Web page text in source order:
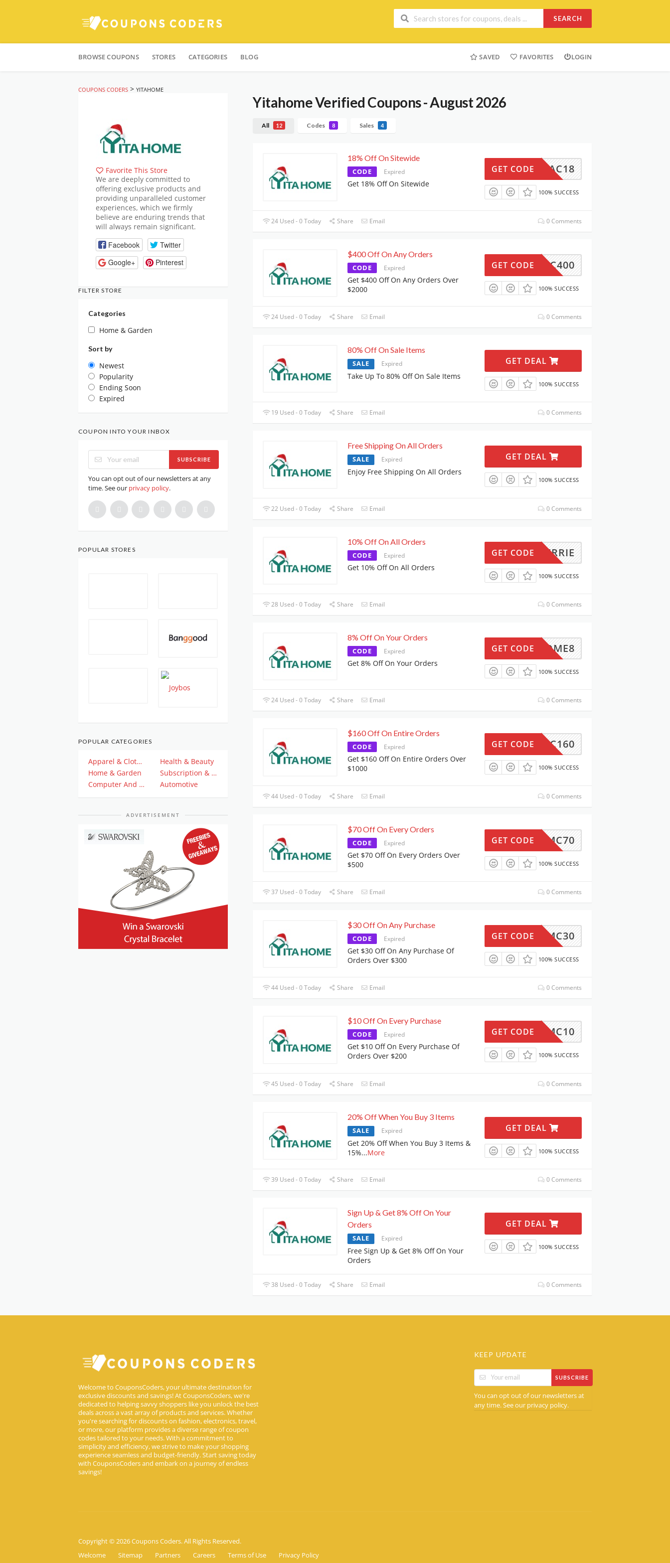
SEARCH
to
BROWSE COUPONS STORES CATEGORIES BLOG SAVED FAVORITES LOGIN
COUPONS CODERS > YITAHOME
YitahomeVerified Coupons - August 2026
All 12 Codes 8 Sales 4
18% Off On Sitewide
CODE Expired
Get 18% Off On Sitewide
AC18
GET CODE
100% SUCCESS
24 Used - 0 Today Share Email 0 Comments
$400 Off On Any Orders
CODE Expired
Get $400 Off On Any Orders Over
$2000
MC400
GET CODE
100% SUCCESS
24 Used - 0 Today Share Email 0 Comments
80% Off On Sale Items
SALE Expired
Take Up To 80% Off On Sale Items
GET DEAL
100% SUCCESS
19 Used - 0 Today Share Email 0 Comments
Free Shipping On All Orders
SALE Expired
Enjoy Free Shipping On All Orders
GET DEAL
100% SUCCESS
22 Used - 0 Today Share Email 0 Comments
10% Off On All Orders
CODE Expired
Get 10% Off On All Orders
KERRIE
GET CODE
100% SUCCESS
28 Used - 0 Today Share Email 0 Comments
8% Off On Your Orders
CODE Expired
Get 8% Off On Your Orders
ITAHOME8
GET CODE
100% SUCCESS
24 Used - 0 Today Share Email 0 Comments
$160 Off On Entire Orders
CODE Expired
Get $160 Off On Entire Orders Over
$1000
MC160
GET CODE
100% SUCCESS
44 Used - 0 Today Share Email 0 Comments
$70 Off On Every Orders
CODE Expired
Get $70 Off On Every Orders Over
$500
MC70
GET CODE
100% SUCCESS
37 Used - 0 Today Share Email 0 Comments
$30 Off On Any Purchase
CODE Expired
Get $30 Off On Any Purchase Of
Orders Over $300
MC30
GET CODE
100% SUCCESS
44 Used - 0 Today Share Email 0 Comments
$10 Off On Every Purchase
CODE Expired
Get $10 Off On Every Purchase Of
Orders Over $200
MC10
GET CODE
100% SUCCESS
45 Used - 0 Today Share Email 0 Comments
20% Off When You Buy 3 Items
SALE Expired
Get 20% Off When You Buy 3 Items &
15%...More
GET DEAL
100% SUCCESS
39 Used - 0 Today Share Email 0 Comments
Sign Up & Get 8% Off On Your
Orders
SALE Expired
Free Sign Up & Get 8% Off On Your
Orders
GET DEAL
100% SUCCESS
38 Used - 0 Today Share Email 0 Comments
Favorite This Store
We are deeply committed to
offering exclusive products and
providing unparalleled customer
experiences, which we firmly
believe are enduring trends that
will always remain significant.
Facebook
Twitter
Google+
Pinterest
FILTER STORE
Categories
Home & Garden
Sort by
Newest
Popularity
Ending Soon
Expired
COUPON INTO YOUR INBOX
SUBSCRIBE
You can opt out of our newsletters at any
time. See our privacy policy.
POPULAR STORES
POPULAR CATEGORIES
Apparel & Clothing
Health & Beauty
Home & Garden
Subscription & Plan
Computer And Electronics
Automotive
ADVERTISEMENT
Welcome to CouponsCoders, your ultimate destination for
exclusive discounts and savings! At CouponsCoders, we're
dedicated to helping savvy shoppers like you unlock the best
deals across a vast array of products and services. Whether
you're searching for discounts on fashion, electronics, travel,
or more, our platform provides a diverse range of coupon
codes tailored to your needs. With a commitment to
simplicity and efficiency, we strive to make your shopping
experience seamless and budget-friendly. Start saving today
with CouponsCoders and embark on a journey of endless
savings!
KEEP UPDATE
SUBSCRIBE
You can opt out of our newsletters at
any time. See our privacy policy.
Copyright © 2026 Coupons Coders. All Rights Reserved.
Welcome
Sitemap Partners Careers Terms of Use Privacy Policy